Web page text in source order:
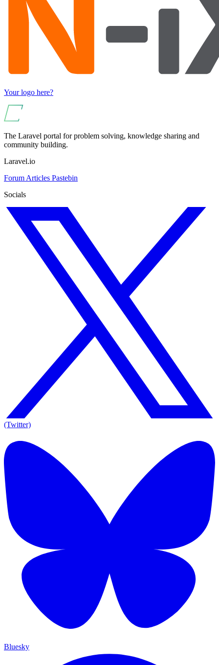
Your logo here?
The Laravel portal for problem solving, knowledge sharing and
community building.
Laravel.io
Forum Articles Pastebin
Socials
(Twitter)
Bluesky